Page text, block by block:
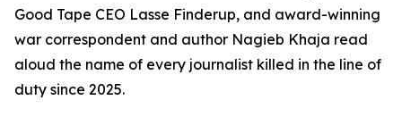
Good Tape CEO Lasse Finderup, and award-winning
war correspondent and author Nagieb Khaja read
aloud the name of every journalist killed in the line of
duty since 2025.